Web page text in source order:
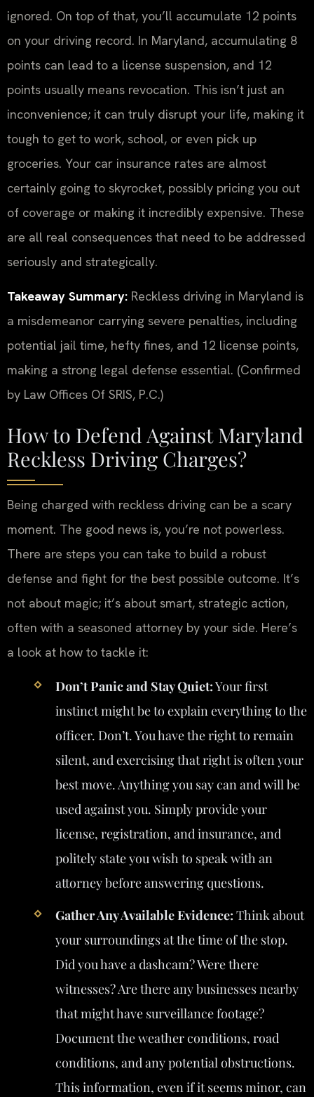
ignored. On top of that, you’ll accumulate 12 points
on your driving record. In Maryland, accumulating 8
points can lead to a license suspension, and 12
points usually means revocation. This isn’t just an
inconvenience; it can truly disrupt your life, making it
tough to get to work, school, or even pick up
groceries. Your car insurance rates are almost
certainly going to skyrocket, possibly pricing you out
of coverage or making it incredibly expensive. These
are all real consequences that need to be addressed
seriously and strategically.
Takeaway Summary: Reckless driving in Maryland is
a misdemeanor carrying severe penalties, including
potential jail time, hefty fines, and 12 license points,
making a strong legal defense essential. (Confirmed
by Law Offices Of SRIS, P.C.)
How to Defend Against Maryland
Reckless Driving Charges?
Being charged with reckless driving can be a scary
moment. The good news is, you’re not powerless.
There are steps you can take to build a robust
defense and fight for the best possible outcome. It’s
not about magic; it’s about smart, strategic action,
often with a seasoned attorney by your side. Here’s
a look at how to tackle it:
Don’t Panic and Stay Quiet:Your first
instinct might be to explain everything to the
officer. Don’t. You have the right to remain
silent, and exercising that right is often your
best move. Anything you say can and will be
used against you. Simply provide your
license, registration, and insurance, and
politely state you wish to speak with an
attorney before answering questions.
Gather Any Available Evidence: Think about
your surroundings at the time of the stop.
Did you have a dashcam? Were there
witnesses? Are there any businesses nearby
that might have surveillance footage?
Document the weather conditions, road
conditions, and any potential obstructions.
This information, even if it seems minor, can